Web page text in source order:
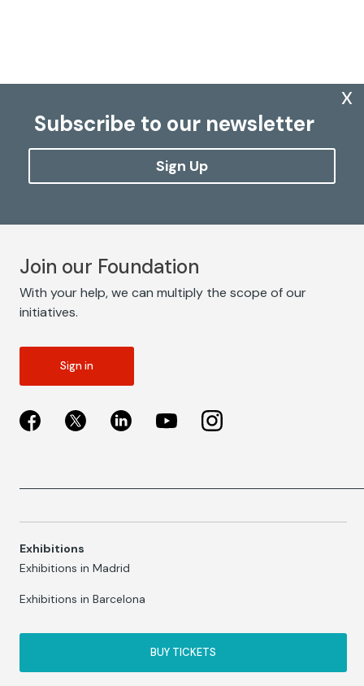
Subscribe to our newsletter
Sign Up
x
Join our Foundation
With your help, we can multiply the scope of our
initiatives.
Sign in
Exhibitions
Exhibitions in Madrid
Exhibitions in Barcelona
BUY TICKETS